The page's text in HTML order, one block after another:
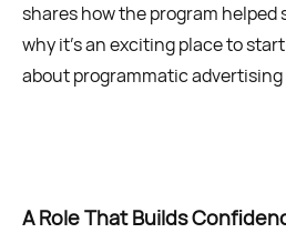
shares how the program helped
why it’s an exciting place to
about programmatic advertising
A Role That Builds